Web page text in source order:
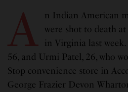
A
n Indian American
were shot to death
in Virginia last
56, and Urmi Patel, 26, who
Stop convenience store in
George Frazier Devon